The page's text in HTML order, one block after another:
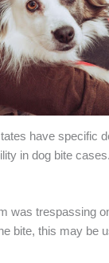
have specific
in dog bite
was trespassing
bite, this may be